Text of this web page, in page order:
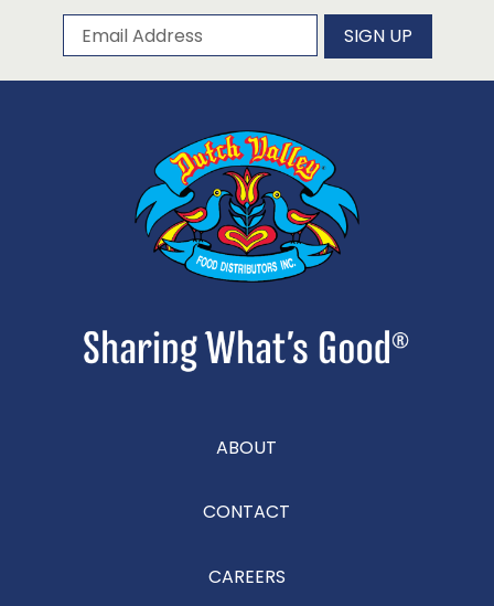
Subscribe to our newsletter
Email Address SIGN UP
ABOUT
CONTACT
CAREERS